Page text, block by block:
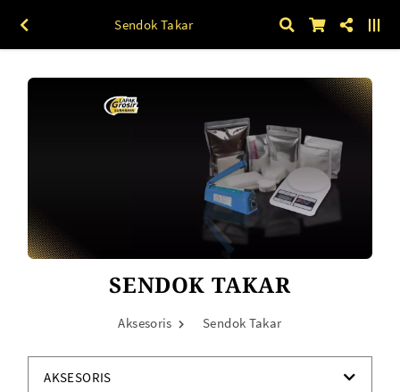
Sendok Takar
SENDOK TAKAR
Aksesoris Sendok Takar
AKSESORIS